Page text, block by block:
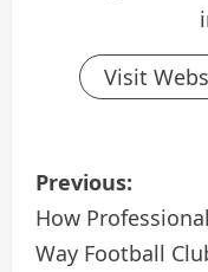
Visit
P
o
Previous:
How
Way Football